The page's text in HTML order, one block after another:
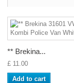
** Brekina...
£ 11.00
Add to cart